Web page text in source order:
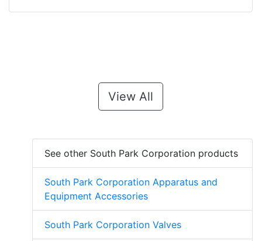
View All
See other South Park Corporation products
South Park Corporation Apparatus and
Equipment Accessories
South Park Corporation Valves